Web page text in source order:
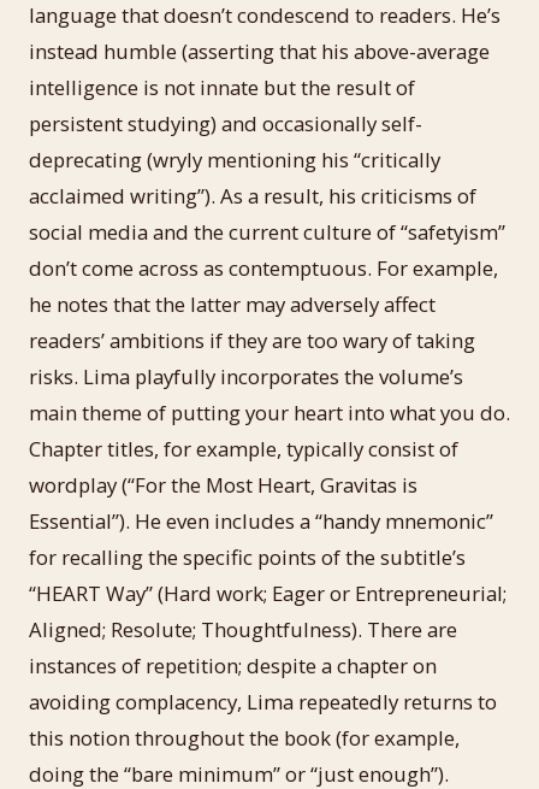
language that doesn’t condescend to readers. He’s
instead humble (asserting that his above-average
intelligence is not innate but the result of
persistent studying) and occasionally self-
deprecating (wryly mentioning his “critically
acclaimed writing”). As a result, his criticisms of
social media and the current culture of “safetyism”
don’t come across as contemptuous. For example,
he notes that the latter may adversely affect
readers’ ambitions if they are too wary of taking
risks. Lima playfully incorporates the volume’s
main theme of putting your heart into what you do.
Chapter titles, for example, typically consist of
wordplay (“For the Most Heart, Gravitas is
Essential”). He even includes a “handy mnemonic”
for recalling the specific points of the subtitle’s
“HEART Way” (Hard work; Eager or Entrepreneurial;
Aligned; Resolute; Thoughtfulness). There are
instances of repetition; despite a chapter on
avoiding complacency, Lima repeatedly returns to
this notion throughout the book (for example,
doing the “bare minimum” or “just enough”).